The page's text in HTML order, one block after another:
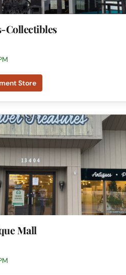
Collectibles
Store
Mall